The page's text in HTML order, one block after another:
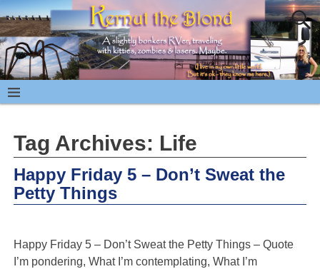
Tag Archives: Life
Happy Friday 5 – Don’t Sweat the
Petty Things
Happy Friday 5 – Don’t Sweat the Petty Things – Quote
I’m pondering, What I’m contemplating, What I’m